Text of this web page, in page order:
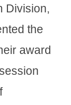
Division,
the
award